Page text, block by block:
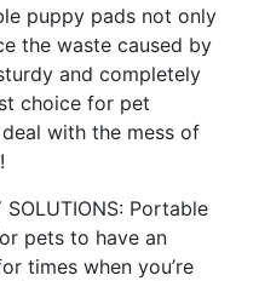
puppy pads not only
the waste caused by
and completely
choice for pet
with the mess of
SOLUTIONS: Portable
pets to have an
times when you’re